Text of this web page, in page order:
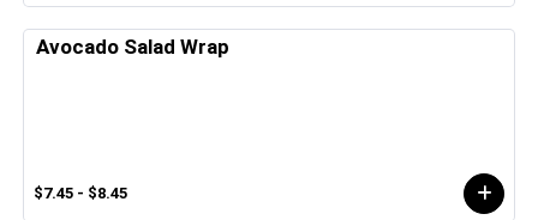
Avocado Salad Wrap
$7.45 - $8.45